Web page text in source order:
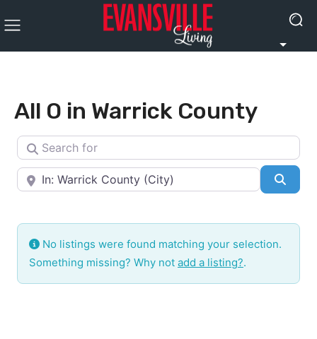
All O in Warrick County
Search for
Near
No listings were found matching your selection.
Something missing? Why not add a listing?.